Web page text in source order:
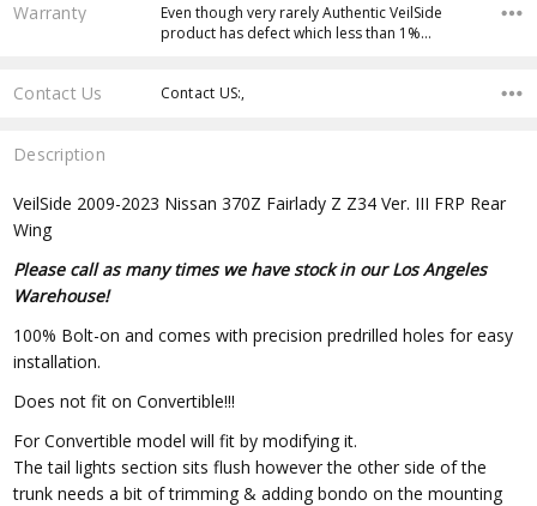
Warranty
Even though very rarely Authentic VeilSide
product has defect which less than 1%…
Contact Us Contact US:,
Description
VeilSide 2009-2023 Nissan 370Z Fairlady Z Z34 Ver. III FRP Rear
Wing
Please call as many times we have stock in our Los Angeles
Warehouse!
100% Bolt-on and comes with precision predrilled holes for easy
installation.
Does not fit on Convertible!!!
For Convertible model will fit by modifying it.
The tail lights section sits flush however the other side of the
trunk needs a bit of trimming & adding bondo on the mounting